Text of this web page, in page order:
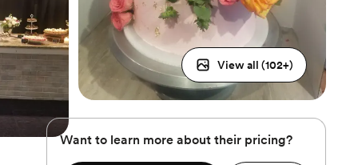
View all (102+)
Want to learn more about their pricing?